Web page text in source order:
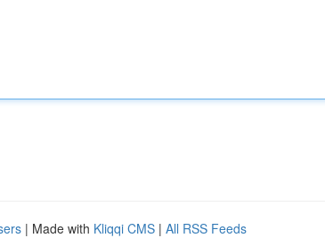
| Made with Kliqqi CMS | All RSS Feeds